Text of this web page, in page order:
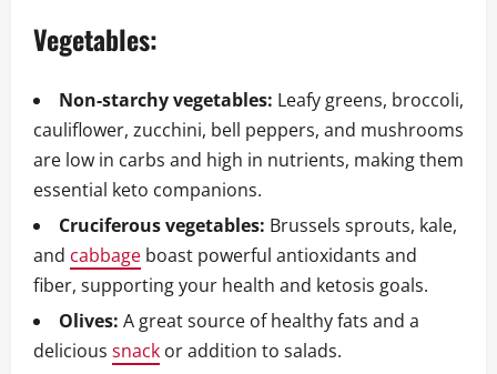
Vegetables:
Non-starchy vegetables: Leafy greens, broccoli,
cauliflower, zucchini, bell peppers, and mushrooms
are low in carbs and high in nutrients, making them
essential keto companions.
Cruciferous vegetables: Brussels sprouts, kale,
and cabbage boast powerful antioxidants and
fiber, supporting your health and ketosis goals.
Olives: A great source of healthy fats and a
delicious snack or addition to salads.